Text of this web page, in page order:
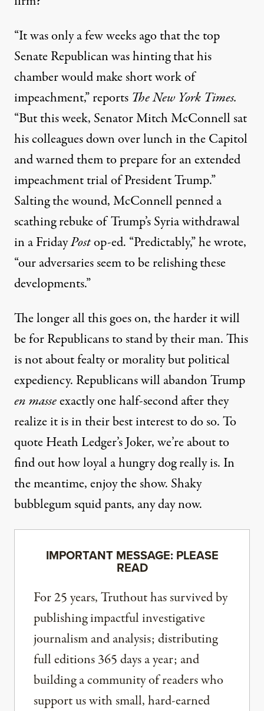
“It was only a few weeks ago that the top
Senate Republican was hinting that his
chamber would make short work of
impeachment,”reports The New York Times.
“But this week, Senator Mitch McConnell sat
his colleagues down over lunch in the Capitol
and warned them to prepare for an extended
impeachment trial of President Trump.”
Salting the wound, McConnell penned a
scathing rebuke of Trump’s Syria withdrawal
in a FridayPostop-ed. “Predictably,” hewrote,
“our adversaries seem to be relishing these
developments.”
The longer all this goes on, the harder it will
befor Republicans to stand by their man. This
is not about fealty or morality but political
expediency. Republicans will abandon Trump
en masseexactly one half-second after they
realize it is in their best interest to do so. To
quoteHeath Ledger’s Joker, we’re about to
find out how loyal a hungry dog really is. In
the meantime, enjoy the show. Shaky
bubblegum squid pants, any day now.
IMPORTANT MESSAGE: PLEASE
READ
For 25 years, Truthout has survived by
publishing impactful investigative
journalism and analysis; distributing
full editions 365 days a year; and
building a community of readers who
support us with small, hard-earned